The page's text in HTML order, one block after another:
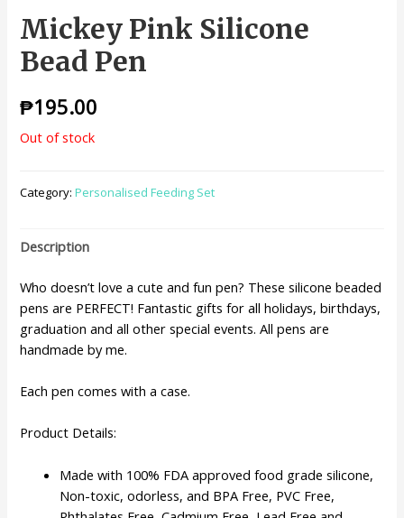
Mickey Pink Silicone
Bead Pen
₱195.00
Out of stock
Category:Personalised Feeding Set
Description
Who doesn’t love a cute and fun pen? These silicone beaded
pens are PERFECT! Fantastic gifts for all holidays, birthdays,
graduation and all other special events. All pens are
handmade by me.
Each pen comes with a case.
Product Details:
Made with 100% FDA approved food grade silicone,
Non-toxic, odorless, and BPA Free, PVC Free,